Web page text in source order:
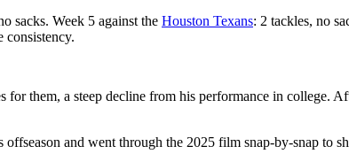
sacks. Week 5 against the Houston Texans: 2 tackles, no
consistency.
them, a steep decline from his performance in college.
and went through the 2025 film snap-by-snap to